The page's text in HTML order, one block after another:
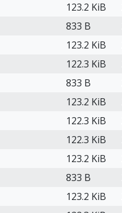
123.2 KiB
833 B
123.2 KiB
122.3 KiB
833 B
123.2 KiB
122.3 KiB
122.3 KiB
123.2 KiB
833 B
123.2 KiB